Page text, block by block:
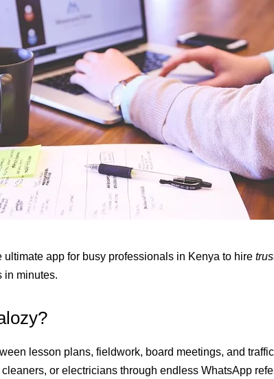
ultimate app for busy professionals in Kenya to hire
in minutes.
lesson plans, fieldwork, board meetings, and
or electricians through endless WhatsApp